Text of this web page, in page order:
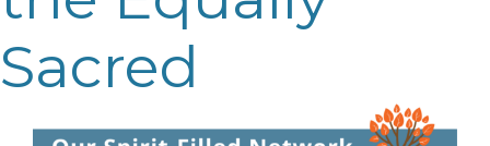
Sacred